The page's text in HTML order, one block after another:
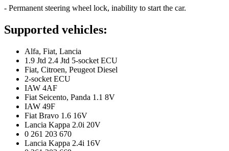
Brand: MBE engineering
Description
Reviews (0)
Description
Product from category: "Other / Non - Coffee related products".​
This is ahigh quality IMMO emulator
The vehicle with the emulator will work
display any error messages, it will not lock the steering wheel.
Due to other elements of vehicle protection, the use of an emulator is
safe. The emulator is not visible, it is hidden under plastic.